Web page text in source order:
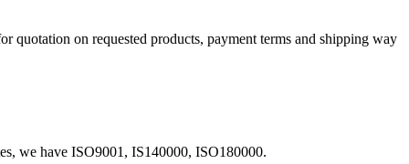
on requested products, payment terms and shipping way
we have ISO9001, IS140000, ISO180000.